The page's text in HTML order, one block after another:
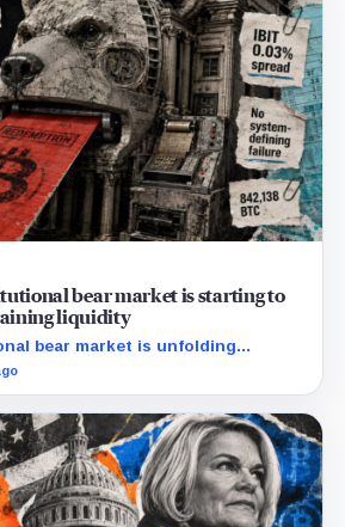
bear market is starting to
liquidity
bear market is unfolding
and treasury-company sales.